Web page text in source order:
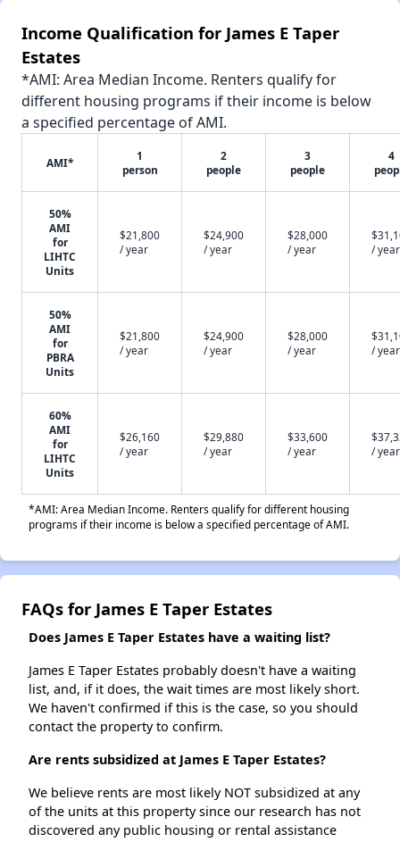
Income Qualification for James E Taper
Estates
*AMI: Area Median Income. Renters qualify for
different housing programs if their income is below
a specified percentage of AMI.
AMI*
1
person
2
people
3
people
4
50%
AMI
for
LIHTC
Units
$21,800
/ year
$24,900
/ year
$28,000
/ year
/ year
50%
AMI
for
PBRA
Units
$21,800
/ year
$24,900
/ year
$28,000
/ year
/ year
60%
AMI
for
LIHTC
Units
$26,160
/ year
$29,880
/ year
$33,600
/ year
/ year
*AMI: Area Median Income. Renters qualify for different housing
programs if their income is below a specified percentage of AMI.
FAQs for James E Taper Estates
Does James E Taper Estates have a waiting list?
James E Taper Estates probably doesn't have a waiting
list, and, if it does, the wait times are most likely short.
We haven't confirmed if this is the case, so you should
contact the property to confirm.
Are rents subsidized at James E Taper Estates?
We believe rents are most likely NOT subsidized at any
of the units at this property since our research has not
discovered any public housing or rental assistance